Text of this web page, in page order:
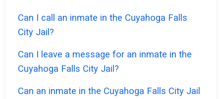
Can I call an inmate in the Cuyahoga Falls
City Jail?
Can I leave a message for an inmate in the
Cuyahoga Falls City Jail?
Can an inmate in the Cuyahoga Falls City Jail